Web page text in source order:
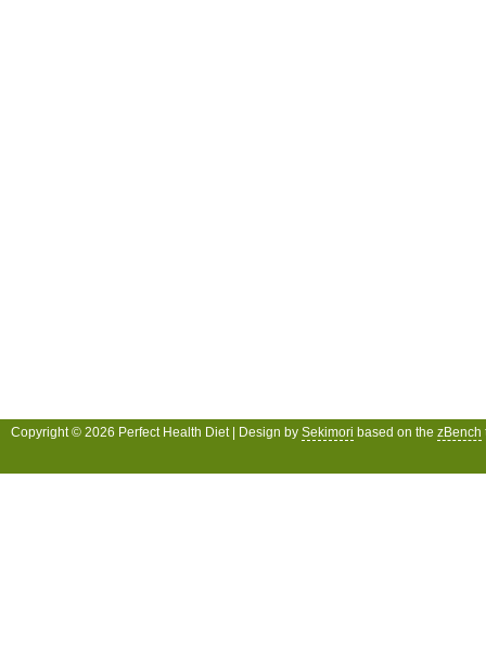
Copyright © 2026 Perfect Health Diet | Design by Sekimori based on the zBench